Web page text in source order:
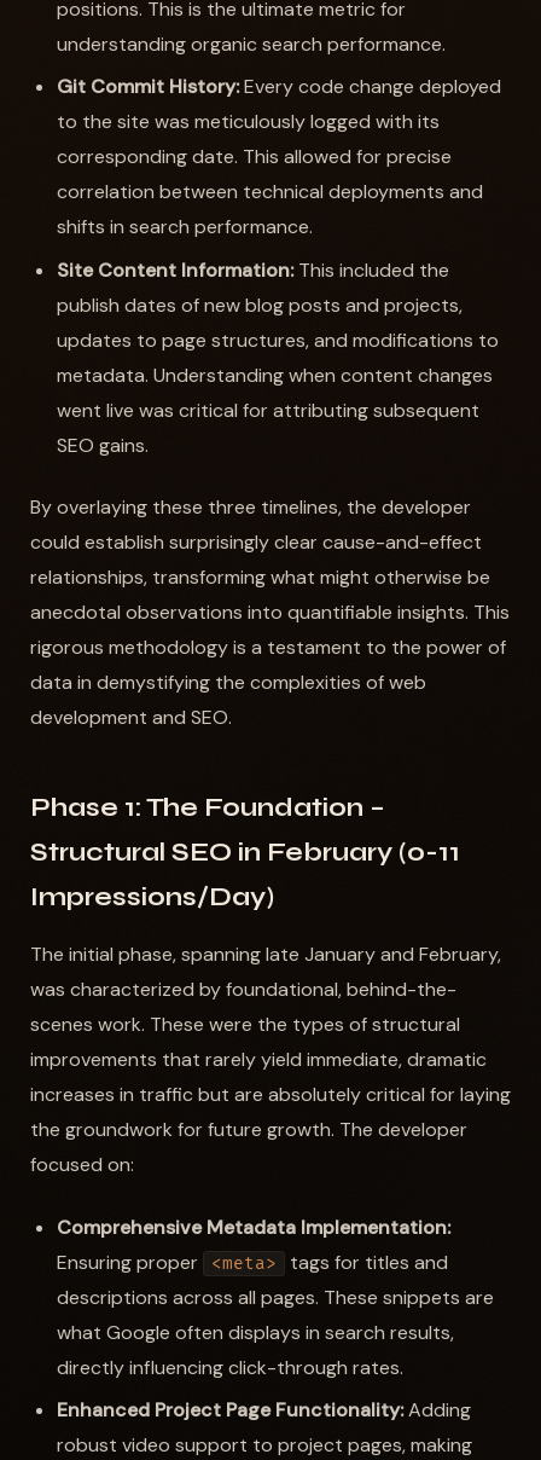
positions. This is the ultimate metric for
understanding organic search performance.
Git Commit History:Every code change deployed
to the site was meticulously logged with its
corresponding date. This allowed for precise
correlation between technical deployments and
shifts in search performance.
Site Content Information:This included the
publish dates of new blog posts and projects,
updates to page structures, and modifications to
metadata. Understanding when content changes
went live was critical for attributing subsequent
SEO gains.
By overlaying these three timelines, the developer
could establish surprisingly clear cause-and-effect
relationships, transforming what might otherwise be
anecdotal observations into quantifiable insights. This
rigorous methodology is a testament to the power of
data in demystifying the complexities of web
development and SEO.
Phase 1: The Foundation –
Structural SEO in February (0-11
Impressions/Day)
The initial phase, spanning late January and February,
was characterized by foundational, behind-the-
scenes work. These were the types of structural
improvements that rarely yield immediate, dramatic
increases in traffic but are absolutely critical for laying
the groundwork for future growth. The developer
focused on:
Comprehensive Metadata Implementation:
Ensuring proper
<meta>
tags for titles and
descriptions across all pages. These snippets are
what Google often displays in search results,
directly influencing click-through rates.
Enhanced Project Page Functionality:Adding
robust video support to project pages, making